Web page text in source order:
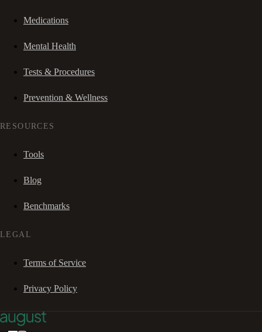
Medications
Mental Health
Tests & Procedures
Prevention & Wellness
RESOURCES
Tools
Blog
Benchmarks
LEGAL
Terms of Service
Privacy Policy